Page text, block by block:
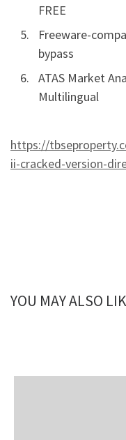
FREE
Freeware-
bypass
ATAS Market
Multilingual
https://
ii-cracked-version-
YOU MAY ALSO